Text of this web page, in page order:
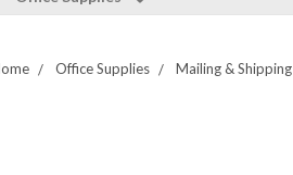
Office Supplies Mailing & Shipping